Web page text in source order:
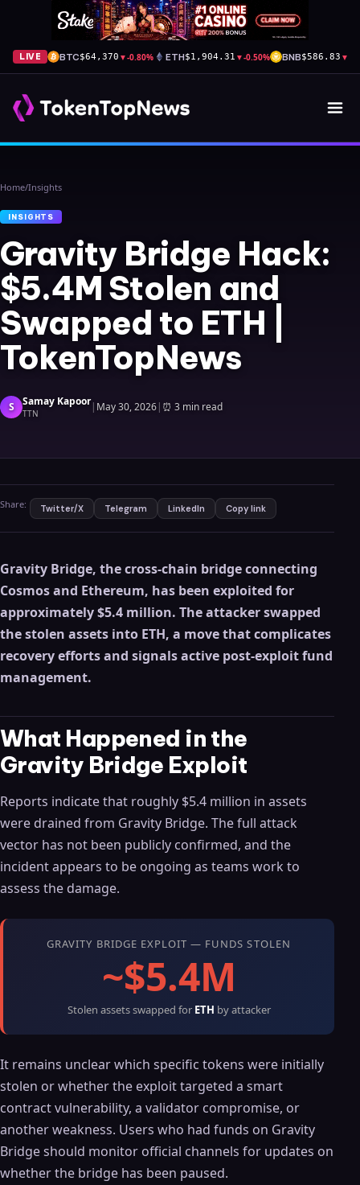
LIVE BTC$64,370 ▼-0.80% ETH$1,904.31 ▼-0.50% BNB$586.83 ▼
Home/Insights
INSIGHTS
Gravity Bridge Hack:
$5.4M Stolen and
Swapped to ETH |
TokenTopNews
S Samay Kapoor
TTN | May 30, 2026| ⏰ 3 min read
Share: Twitter/X Telegram LinkedIn Copy link
Gravity Bridge, the cross-chain bridge connecting
Cosmos and Ethereum, has been exploited for
approximately $5.4 million. The attacker swapped
the stolen assets into ETH, a move that complicates
recovery efforts and signals active post-exploit fund
management.
What Happened in the
Gravity Bridge Exploit
Reports indicate that roughly $5.4 million in assets
were drained from Gravity Bridge. The full attack
vector has not been publicly confirmed, and the
incident appears to be ongoing as teams work to
assess the damage.
GRAVITY BRIDGE EXPLOIT — FUNDS STOLEN
~$5.4M
Stolen assets swapped for ETH by attacker
It remains unclear which specific tokens were initially
stolen or whether the exploit targeted a smart
contract vulnerability, a validator compromise, or
another weakness. Users who had funds on Gravity
Bridge should monitor official channels for updates on
whether the bridge has been paused.